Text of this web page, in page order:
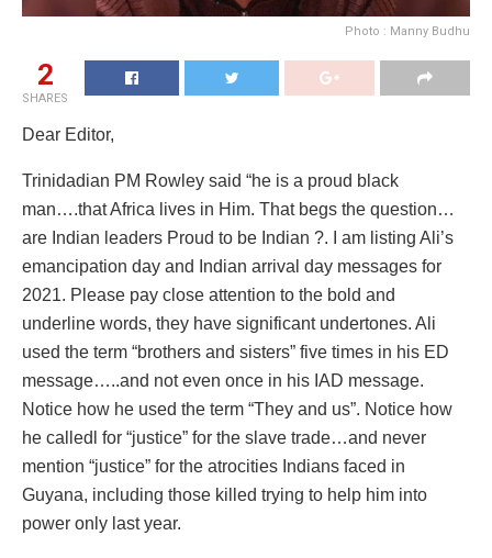
Photo : Manny Budhu
2
SHARES
Dear Editor,
Trinidadian PM Rowley said “he is a proud black
man….that Africa lives in Him. That begs the question…
are Indian leaders Proud to be Indian ?. I am listing Ali’s
emancipation day and Indian arrival day messages for
2021. Please pay close attention to the bold and
underline words, they have significant undertones. Ali
used the term “brothers and sisters” five times in his ED
message…..and not even once in his IAD message.
Notice how he used the term “They and us”. Notice how
he calledl for “justice” for the slave trade…and never
mention “justice” for the atrocities Indians faced in
Guyana, including those killed trying to help him into
power only last year.